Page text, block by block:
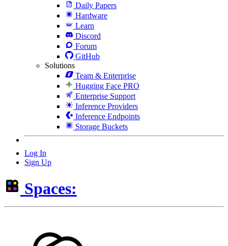
Daily Papers
Hardware
Learn
Discord
Forum
GitHub
Solutions
Team & Enterprise
Hugging Face PRO
Enterprise Support
Inference Providers
Inference Endpoints
Storage Buckets
Log In
Sign Up
Spaces: